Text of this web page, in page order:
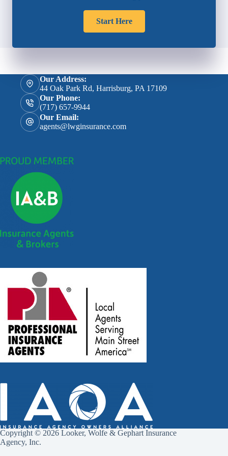
Start Here
Our Address:
44 Oak Park Rd, Harrisburg, PA 17109
Our Phone:
(717) 657-9944
Our Email:
agents@lwginsurance.com
Copyright © 2026 Looker, Wolfe & Gephart Insurance
Agency, Inc.